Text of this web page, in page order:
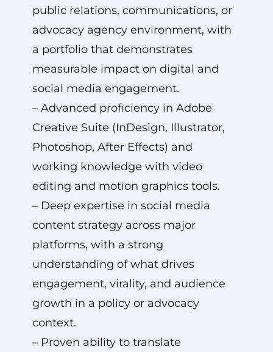
public relations, communications, or
advocacy agency environment, with
a portfolio that demonstrates
measurable impact on digital and
social media engagement.
– Advanced proficiency in Adobe
Creative Suite (InDesign, Illustrator,
Photoshop, After Effects) and
working knowledge with video
editing and motion graphics tools.
– Deep expertise in social media
content strategy across major
platforms, with a strong
understanding of what drives
engagement, virality, and audience
growth in a policy or advocacy
context.
– Proven ability to translate